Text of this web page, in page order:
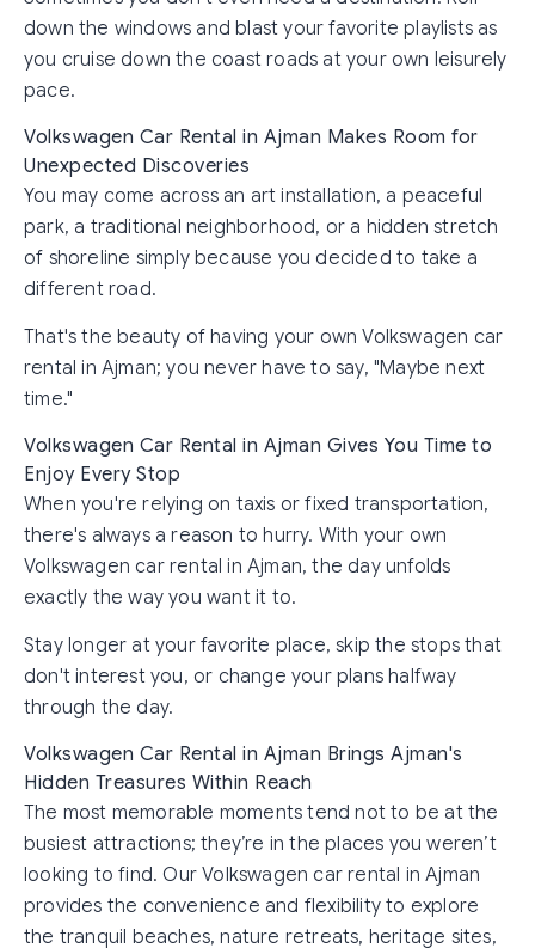
down the windows and blast your favorite playlists as
you cruise down the coast roads at your own leisurely
pace.
Volkswagen Car Rental in Ajman Makes Room for
Unexpected Discoveries
You may come across an art installation, a peaceful
park, a traditional neighborhood, or a hidden stretch
of shoreline simply because you decided to take a
different road.
That's the beauty of having your own Volkswagen car
rental in Ajman; you never have to say, "Maybe next
time."
Volkswagen Car Rental in Ajman Gives You Time to
Enjoy Every Stop
When you're relying on taxis or fixed transportation,
there's always a reason to hurry. With your own
Volkswagen car rental in Ajman, the day unfolds
exactly the way you want it to.
Stay longer at your favorite place, skip the stops that
don't interest you, or change your plans halfway
through the day.
Volkswagen Car Rental in Ajman Brings Ajman's
Hidden Treasures Within Reach
The most memorable moments tend not to be at the
busiest attractions; they’re in the places you weren’t
looking to find. Our Volkswagen car rental in Ajman
provides the convenience and flexibility to explore
the tranquil beaches, nature retreats, heritage sites,